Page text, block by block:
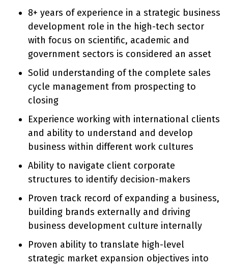
8+ years of experience in a strategic business
development role in the high-tech sector
with focus on scientific, academic and
government sectors is considered an asset
Solid understanding of the complete sales
cycle management from prospecting to
closing
Experience working with international clients
and ability to understand and develop
business within different work cultures
Ability to navigate client corporate
structures to identify decision-makers
Proven track record of expanding a business,
building brands externally and driving
business development culture internally
Proven ability to translate high-level
strategic market expansion objectives into